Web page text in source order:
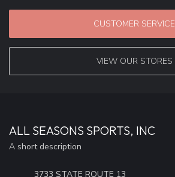
CUSTOMER SERVICE
VIEW OUR STORES
ALL SEASONS SPORTS, INC
A short description
3733 STATE ROUTE 13